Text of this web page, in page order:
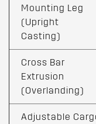
Mounting Leg
(Upright
Casting)
Cross Bar
Extrusion
(Overlanding)
Adjustable